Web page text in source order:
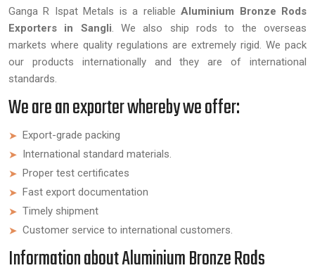
Ganga R Ispat Metals is a reliableAluminium Bronze Rods
Exporters in Sangli. We also ship rods to the overseas
markets where quality regulations are extremely rigid. We pack
our products internationally and they are of international
standards.
We are an exporter whereby we offer:
Export-grade packing
International standard materials.
Proper test certificates
Fast export documentation
Timely shipment
Customer service to international customers.
Information about Aluminium Bronze Rods